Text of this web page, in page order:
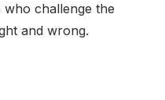
challenge the
and wrong.